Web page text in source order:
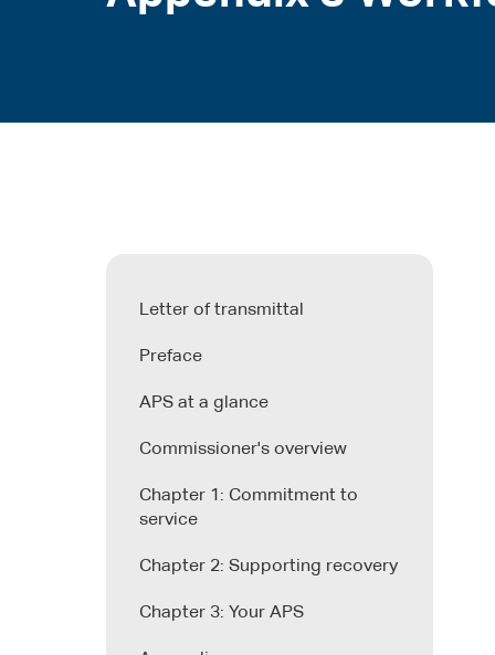
Letter of transmittal
Preface
APS at a glance
Commissioner's overview
Chapter 1: Commitment to
service
Chapter 2: Supporting recovery
Chapter 3: Your APS